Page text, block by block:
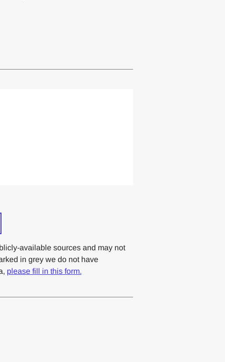
available sources and may not
in grey we do not have
please fill in this form.